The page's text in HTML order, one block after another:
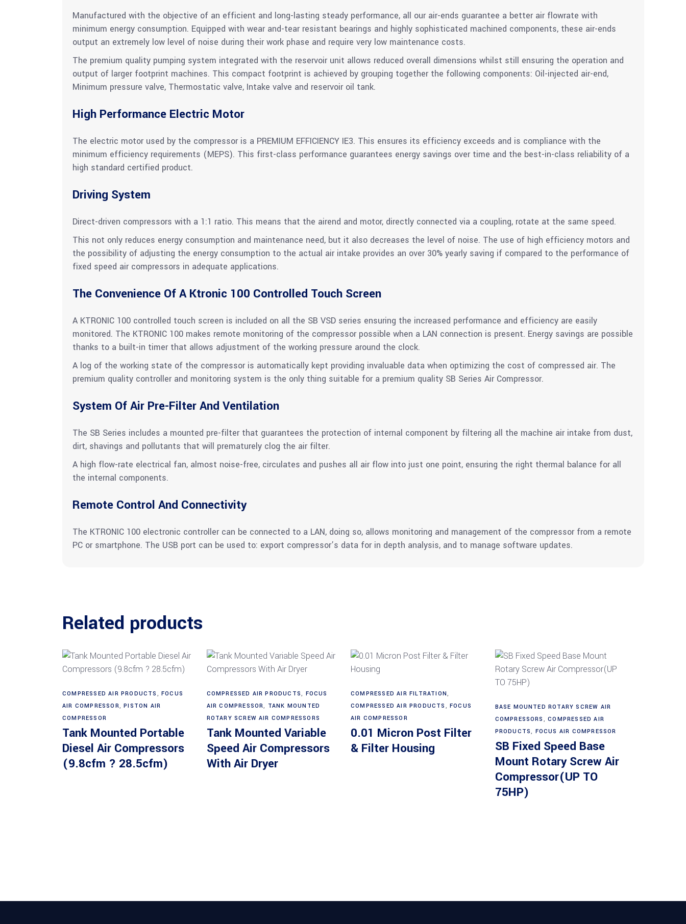
Manufactured with the objective of an efficient and long-lasting steady performance, all our air-ends guarantee a better air flowrate with
minimum energy consumption. Equipped with wear and-tear resistant bearings and highly sophisticated machined components, these air-ends
output an extremely low level of noise during their work phase and require very low maintenance costs.
The premium quality pumping system integrated with the reservoir unit allows reduced overall dimensions whilst still ensuring the operation and
output of larger footprint machines. This compact footprint is achieved by grouping together the following components: Oil-injected air-end,
Minimum pressure valve, Thermostatic valve, Intake valve and reservoir oil tank.
High Performance Electric Motor
The electric motor used by the compressor is a PREMIUM EFFICIENCY IE3. This ensures its efficiency exceeds and is compliance with the
minimum efficiency requirements (MEPS). This first-class performance guarantees energy savings over time and the best-in-class reliability of a
high standard certified product.
Driving System
Direct-driven compressors with a 1:1 ratio. This means that the airend and motor, directly connected via a coupling, rotate at the same speed.
This not only reduces energy consumption and maintenance need, but it also decreases the level of noise. The use of high efficiency motors and
the possibility of adjusting the energy consumption to the actual air intake provides an over 30% yearly saving if compared to the performance of
fixed speed air compressors in adequate applications.
The Convenience Of A Ktronic 100 Controlled Touch Screen
A KTRONIC 100 controlled touch screen is included on all the SB VSD series ensuring the increased performance and efficiency are easily
monitored. The KTRONIC 100 makes remote monitoring of the compressor possible when a LAN connection is present. Energy savings are possible
thanks to a built-in timer that allows adjustment of the working pressure around the clock.
A log of the working state of the compressor is automatically kept providing invaluable data when optimizing the cost of compressed air. The
premium quality controller and monitoring system is the only thing suitable for a premium quality SB Series Air Compressor.
System Of Air Pre-Filter And Ventilation
The SB Series includes a mounted pre-filter that guarantees the protection of internal component by filtering all the machine air intake from dust,
dirt, shavings and pollutants that will prematurely clog the air filter.
A high flow-rate electrical fan, almost noise-free, circulates and pushes all air flow into just one point, ensuring the right thermal balance for all
the internal components.
Remote Control And Connectivity
The KTRONIC 100 electronic controller can be connected to a LAN, doing so, allows monitoring and management of the compressor from a remote
PC or smartphone. The USB port can be used to: export compressor’s data for in depth analysis, and to manage software updates.
Related products
Read more
COMPRESSED AIR PRODUCTS ,FOCUS
AIR COMPRESSOR,PISTON AIR
COMPRESSOR
Tank Mounted Portable
Diesel Air Compressors
(9.8cfm ? 28.5cfm)
Read more
COMPRESSED AIR PRODUCTS, FOCUS
AIR COMPRESSOR, TANK MOUNTED
ROTARY SCREW AIR COMPRESSORS
Tank Mounted Variable
Speed Air Compressors
With Air Dryer
Read more
COMPRESSED AIR FILTRATION,
COMPRESSED AIR PRODUCTS ,FOCUS
AIR COMPRESSOR
0.01 Micron Post Filter
& Filter Housing
Read more
BASE MOUNTED ROTARY SCREW AIR
COMPRESSORS ,COMPRESSED AIR
PRODUCTS, FOCUS AIR COMPRESSOR
SB Fixed Speed Base
Mount Rotary Screw Air
Compressor(UP TO
75HP)